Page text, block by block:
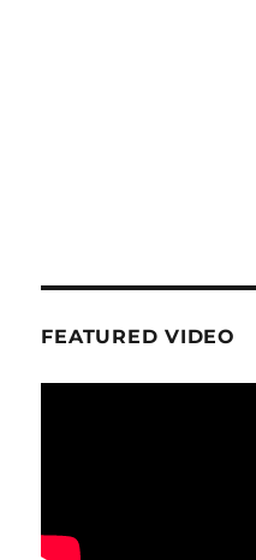
FEATURED VIDEO